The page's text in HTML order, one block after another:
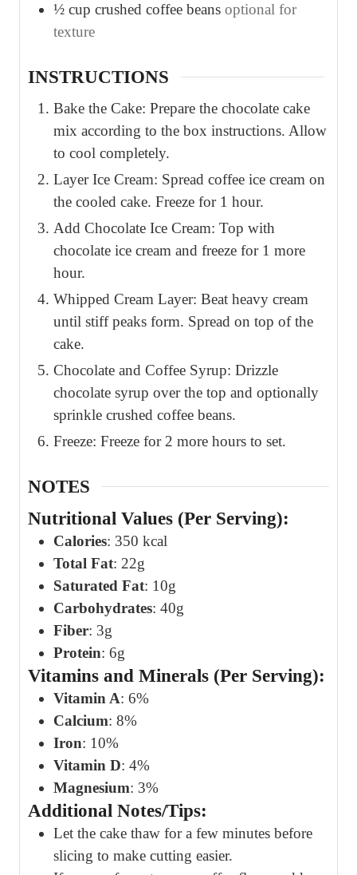
½ cup crushed coffee beans optional for
texture
INSTRUCTIONS
Bake the Cake: Prepare the chocolate cake
mix according to the box instructions. Allow
to cool completely.
Layer Ice Cream: Spread coffee ice cream on
the cooled cake. Freeze for 1 hour.
Add Chocolate Ice Cream: Top with
chocolate ice cream and freeze for 1 more
hour.
Whipped Cream Layer: Beat heavy cream
until stiff peaks form. Spread on top of the
cake.
Chocolate and Coffee Syrup: Drizzle
chocolate syrup over the top and optionally
sprinkle crushed coffee beans.
Freeze: Freeze for 2 more hours to set.
NOTES
Nutritional Values (Per Serving):
Calories: 350 kcal
Total Fat: 22g
Saturated Fat: 10g
Carbohydrates: 40g
Fiber: 3g
Protein: 6g
Vitamins and Minerals (Per Serving):
Vitamin A: 6%
Calcium: 8%
Iron: 10%
Vitamin D: 4%
Magnesium: 3%
Additional Notes/Tips:
Let the cake thaw for a few minutes before
slicing to make cutting easier.